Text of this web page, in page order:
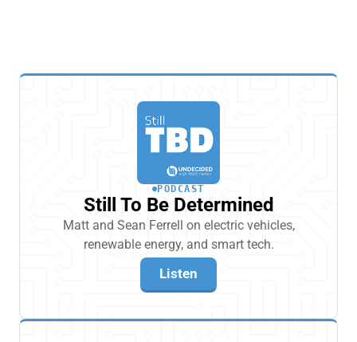
PODCAST
Still To Be Determined
Matt and Sean Ferrell on electric vehicles,
renewable energy, and smart tech.
Listen